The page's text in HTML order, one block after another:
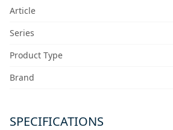
Article
Series
Product Type
Brand
SPECIFICATIONS